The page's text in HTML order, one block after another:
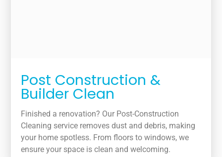
Post Construction &
Builder Clean
Finished a renovation? Our Post-Construction
Cleaning service removes dust and debris, making
your home spotless. From floors to windows, we
ensure your space is clean and welcoming.